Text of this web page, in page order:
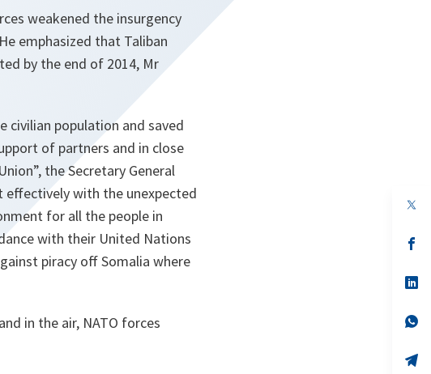
weakened the insurgency
emphasized that Taliban
by the end of 2014, Mr
civilian population and saved
of partners and in close
”, the Secretary General
effectively with the unexpected
for all the people in
with their United Nations
piracy off Somalia where
in the air, NATO forces
in